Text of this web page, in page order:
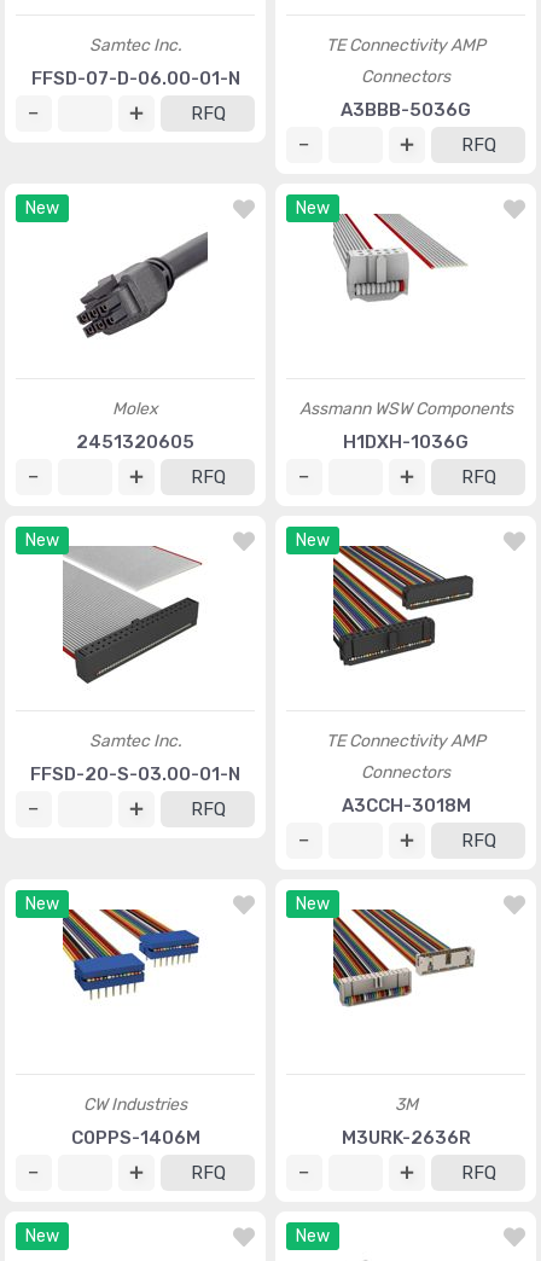
Samtec Inc.
FFSD-07-D-06.00-01-N
RFQ
TE Connectivity AMP
Connectors
A3BBB-5036G
RFQ
New
Molex
2451320605
RFQ
New
Assmann WSW Components
H1DXH-1036G
RFQ
New
Samtec Inc.
FFSD-20-S-03.00-01-N
RFQ
New
TE Connectivity AMP
Connectors
A3CCH-3018M
RFQ
New
CW Industries
C0PPS-1406M
RFQ
New
3M
M3URK-2636R
RFQ
New New